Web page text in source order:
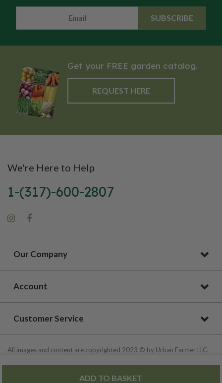
ADD TO BASKET
SUBSCRIBE
Get your FREE garden catalog.
REQUEST HERE
We're Here to Help
1-(317)-600-2807
Our Company
Account
Customer Service
All images and content are copyrighted 2023 © by Urban Farmer LLC.